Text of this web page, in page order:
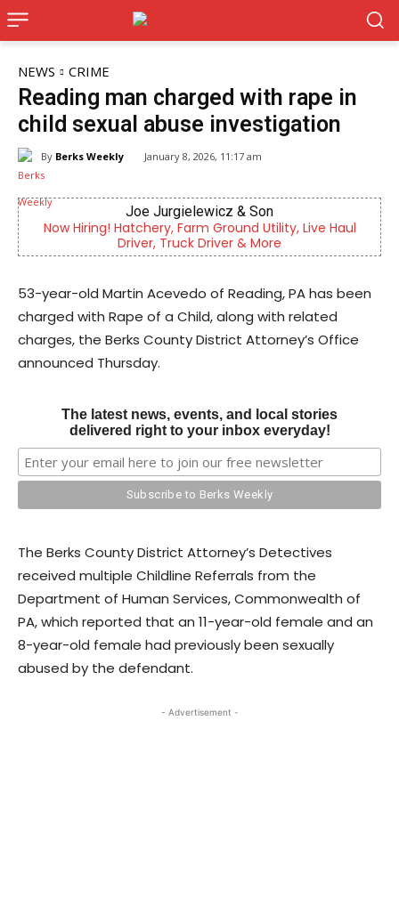
NEWS CRIME
Reading man charged with rape in
child sexual abuse investigation
By Berks Weekly January 8, 2026, 11:17 am
Joe Jurgielewicz & Son
Now Hiring! Hatchery, Farm Ground Utility, Live Haul
Driver, Truck Driver & More
53-year-old Martin Acevedo of Reading, PA has been
charged with Rape of a Child, along with related
charges, the Berks County District Attorney’s Office
announced Thursday.
The latest news, events, and local stories
delivered right to your inbox everyday!
The Berks County District Attorney’s Detectives
received multiple Childline Referrals from the
Department of Human Services, Commonwealth of
PA, which reported that an 11-year-old female and an
8-year-old female had previously been sexually
abused by the defendant.
- Advertisement -